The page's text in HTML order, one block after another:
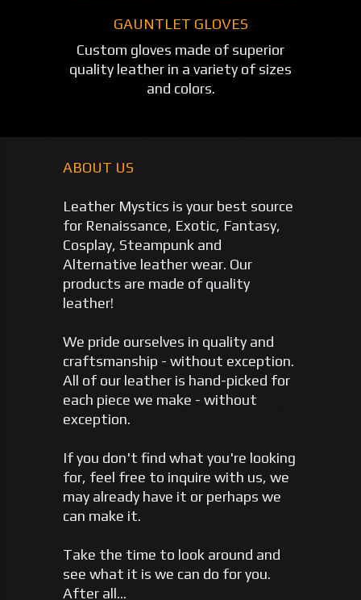
GAUNTLET GLOVES
Custom gloves made of superior
quality leather in a variety of sizes
and colors.
ABOUT US
Leather Mystics is your best source
for Renaissance, Exotic, Fantasy,
Cosplay, Steampunk and
Alternative leather wear. Our
products are made of quality
leather!
We pride ourselves in quality and
craftsmanship - without exception.
All of our leather is hand-picked for
each piece we make - without
exception.
If you don't find what you're looking
for, feel free to inquire with us, we
may already have it or perhaps we
can make it.
Take the time to look around and
see what it is we can do for you.
After all...